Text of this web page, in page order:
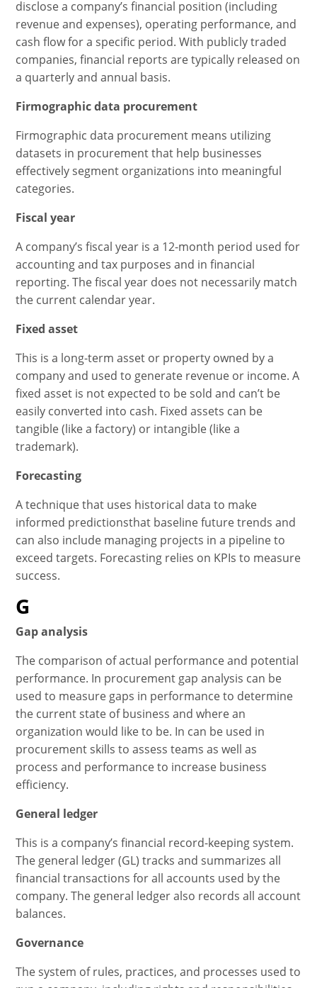
disclose a company’s financial position (including
revenue and expenses), operating performance, and
cash flow for a specific period. With publicly traded
companies, financial reports are typically released on
a quarterly and annual basis.
Firmographic data procurement
Firmographic data procurement means utilizing
datasets in procurement that help businesses
effectively segment organizations into meaningful
categories.
Fiscal year
A company’s fiscal year is a 12-month period used for
accounting and tax purposes and in financial
reporting. The fiscal year does not necessarily match
the current calendar year.
Fixed asset
This is a long-term asset or property owned by a
company and used to generate revenue or income. A
fixed asset is not expected to be sold and can’t be
easily converted into cash. Fixed assets can be
tangible (like a factory) or intangible (like a
trademark).
Forecasting
A technique that uses historical data to make
informed predictionsthat baseline future trends and
can also include managing projects in a pipeline to
exceed targets. Forecasting relies on KPIs to measure
success.
G
Gap analysis
The comparison of actual performance and potential
performance. In procurement gap analysis can be
used to measure gaps in performance to determine
the current state of business and where an
organization would like to be. In can be used in
procurement skills to assess teams as well as
process and performance to increase business
efficiency.
General ledger
This is a company’s financial record-keeping system.
The general ledger (GL) tracks and summarizes all
financial transactions for all accounts used by the
company. The general ledger also records all account
balances.
Governance
The system of rules, practices, and processes used to